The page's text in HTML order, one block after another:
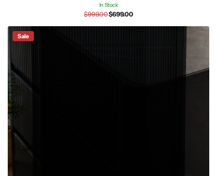
In Stock
$999.00$699.00
Sale